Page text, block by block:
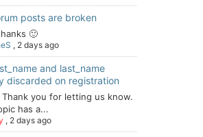
posts are broken
🙂
, 2 days ago
and last_name
discarded on registration
Thank you for letting us know.
has a...
, 2 days ago